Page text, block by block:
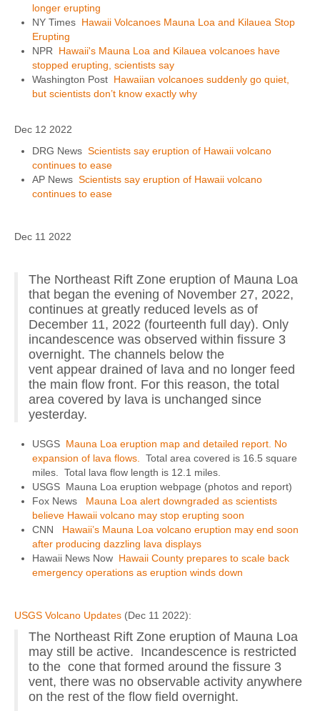
longer erupting
NY Times Hawaii Volcanoes Mauna Loa and Kilauea Stop
Erupting
NPR Hawaii's Mauna Loa and Kilauea volcanoes have
stopped erupting, scientists say
Washington Post Hawaiian volcanoes suddenly go quiet,
but scientists don’t know exactly why
Dec 12 2022
DRG News Scientists say eruption of Hawaii volcano
continues to ease
AP News Scientists say eruption of Hawaii volcano
continues to ease
Dec 11 2022
The Northeast Rift Zone eruption of Mauna Loa
that began the evening of November 27, 2022,
continues at greatly reduced levels as of
December 11, 2022 (fourteenth full day). Only
incandescence was observed within fissure 3
overnight. The channels below the
vent appear drained of lava and no longer feed
the main flow front. For this reason, the total
area covered by lava is unchanged since
yesterday.
USGS Mauna Loa eruption map and detailed report. No
expansion of lava flows.
Total area covered is 16.5 square
miles. Total lava flow length is 12.1 miles.
USGS Mauna Loa eruption webpage (photos and report)
Fox News Mauna Loa alert downgraded as scientists
believe Hawaii volcano may stop erupting soon
CNN Hawaii’s Mauna Loa volcano eruption may end soon
after producing dazzling lava displays
Hawaii News Now Hawaii County prepares to scale back
emergency operations as eruption winds down
USGS Volcano Updates (Dec 11 2022):
The Northeast Rift Zone eruption of Mauna Loa
may still be active. Incandescence is restricted
to the cone that formed around the fissure 3
vent, there was no observable activity anywhere
on the rest of the flow field overnight.